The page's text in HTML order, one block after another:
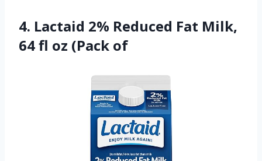
4. Lactaid 2% Reduced Fat Milk,
64 fl oz (Pack of